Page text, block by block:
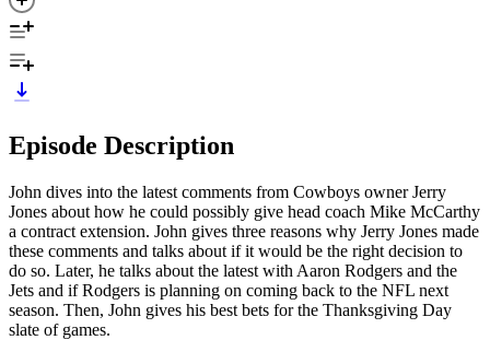
Episode Description
John dives into the latest comments from Cowboys owner Jerry
Jones about how he could possibly give head coach Mike McCarthy
a contract extension. John gives three reasons why Jerry Jones made
these comments and talks about if it would be the right decision to
do so. Later, he talks about the latest with Aaron Rodgers and the
Jets and if Rodgers is planning on coming back to the NFL next
season. Then, John gives his best bets for the Thanksgiving Day
slate of games.